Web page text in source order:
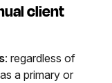
client
: regardless of
a primary or